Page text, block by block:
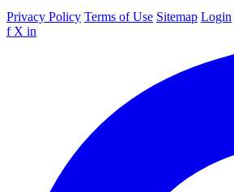
Privacy Policy Terms of Use Sitemap Login
f X in